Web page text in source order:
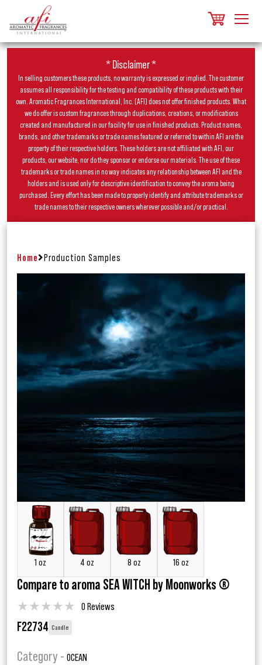
* Disclaimer *
In selling customers these products, no warranty is expressed or implied. The customer
assumes all responsibility for the testing and compatibility of these products with their
own. Aromatic Fragrances International, Inc. (AFI) does not offer finished products. What
we do offer is custom fragrances through duplications, creations, or modifications
created and manufactured in our facility for use in finished products. Product names,
brands, and other trademarks or trade names featured or referred to within AFI are the
property of their respective holders. These holders are not affiliated with AFI, our
products, our website, nor do they sponsor or endorse our materials. The use of these
trademarks or trade names in no way indicates any relationship between AFI and the
holders and is used only for descriptive identification to convey the aroma being
purchased. Every effort has been made to properly identify and attribute trademarks or
trade names to their respective owners wherever possible and/or practical.
Home Production Samples
1 oz 4 oz 8 oz 16 oz
Compare to aroma SEA WITCH by Moonworks ®
★★★★★ 0 Reviews
F22734 Candle
Category - OCEAN